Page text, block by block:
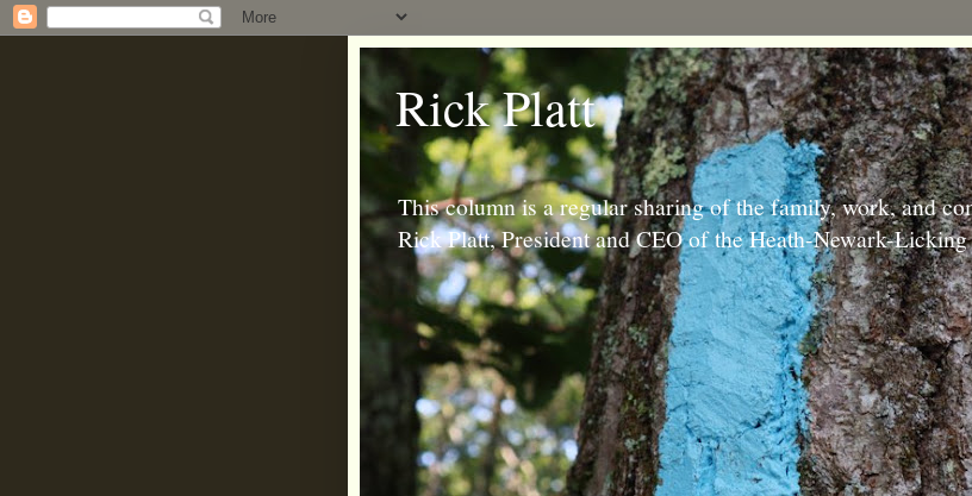
Rick Platt
This column is a regular sharing of the family, work, and
Rick Platt, President and CEO of the Heath-Newark-